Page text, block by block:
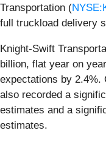
Transportation (
full truckload delivery
Knight-Swift
billion, flat year on
expectations by
also recorded a
estimates and a
estimates.